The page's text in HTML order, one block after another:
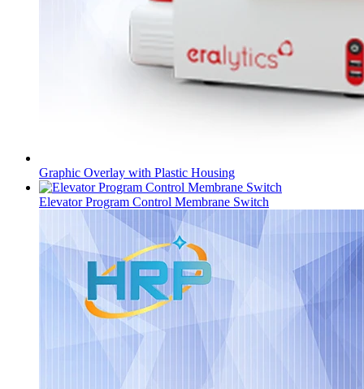
Graphic Overlay with Plastic Housing
Elevator Program Control Membrane Switch